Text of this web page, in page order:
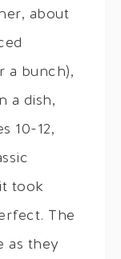
about
a bunch),
a dish,
10-12,
took
The
as they